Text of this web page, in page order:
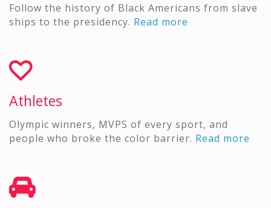
Follow the history of Black Americans from slave
ships to the presidency. Read more
Athletes
Olympic winners, MVPS of every sport, and
people who broke the color barrier. Read more